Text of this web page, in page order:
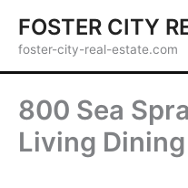
content
FOSTER CITY
foster-city-real-estate.com
800 Sea
Living